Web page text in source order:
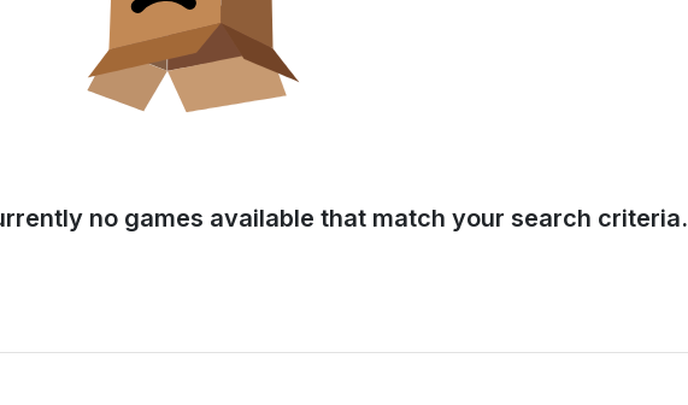
no games available that match your search criteria.